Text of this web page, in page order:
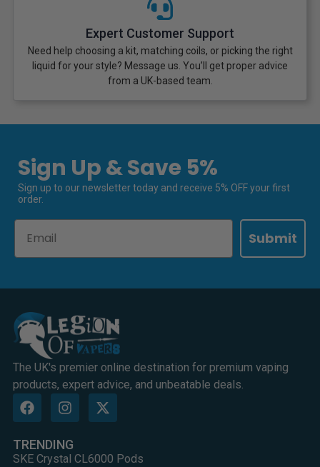
Expert Customer Support
Need help choosing a kit, matching coils, or picking the right
liquid for your style? Message us. You’ll get proper advice
from a UK-based team.
Sign Up & Save 5%
Sign up to our newsletter today and receive 5% OFF your first
order.
Submit
The UK's premier online destination for premium vaping
products, expert advice, and unbeatable deals.
TRENDING
SKE Crystal CL6000 Pods